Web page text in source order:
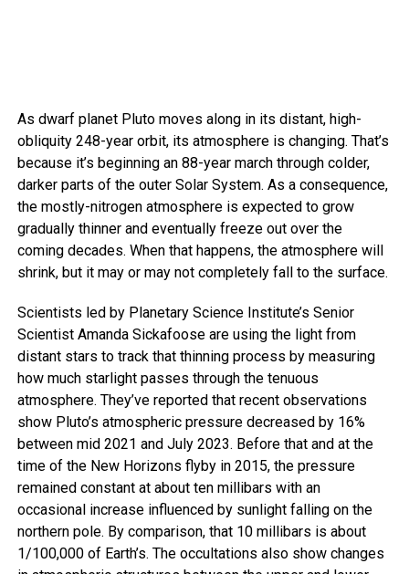
As dwarf planet Pluto moves along in its distant, high-
obliquity 248-year orbit, its atmosphere is changing. That’s
because it’s beginning an 88-year march through colder,
darker parts of the outer Solar System. As a consequence,
the mostly-nitrogen atmosphere is expected to grow
gradually thinner and eventually freeze out over the
coming decades. When that happens, the atmosphere will
shrink, but it may or may not completely fall to the surface.
Scientists led by Planetary Science Institute’s Senior
Scientist Amanda Sickafoose are using the light from
distant stars to track that thinning process by measuring
how much starlight passes through the tenuous
atmosphere. They’ve reported that recent observations
show Pluto’s atmospheric pressure decreased by 16%
between mid 2021 and July 2023. Before that and at the
time of the New Horizons flyby in 2015, the pressure
remained constant at about ten millibars with an
occasional increase influenced by sunlight falling on the
northern pole. By comparison, that 10 millibars is about
1/100,000 of Earth’s. The occultations also show changes